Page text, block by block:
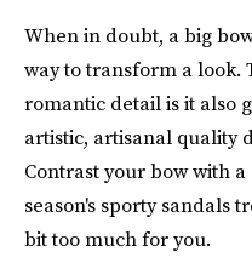
When in doubt, a big
way to transform a look.
romantic detail is it also
artistic, artisanal quality
Contrast your bow with
season's sporty sandals
bit too much for you.